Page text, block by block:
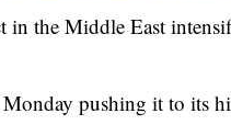
in the Middle East
pushing it to its